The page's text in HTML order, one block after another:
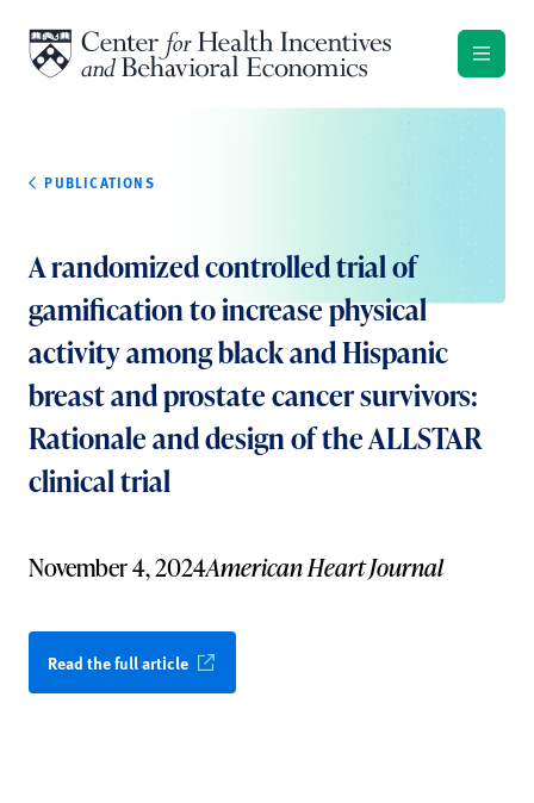
PUBLICATIONS
A randomized controlled trial of
gamification to increase physical
activity among black and Hispanic
breast and prostate cancer survivors:
Rationale and design of the ALLSTAR
clinical trial
November 4, 2024American Heart Journal
Read the full article